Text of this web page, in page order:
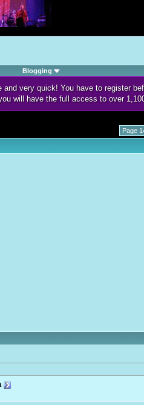
Blogging
very quick! You have to register
will have the full access to over
Page